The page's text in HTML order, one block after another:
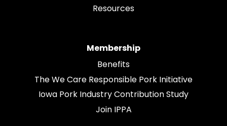
Resources
Membership
Benefits
The We Care Responsible Pork Initiative
Iowa Pork Industry Contribution Study
Join IPPA